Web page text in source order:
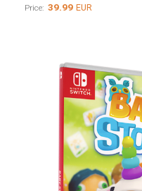
Price: 39.99 EUR